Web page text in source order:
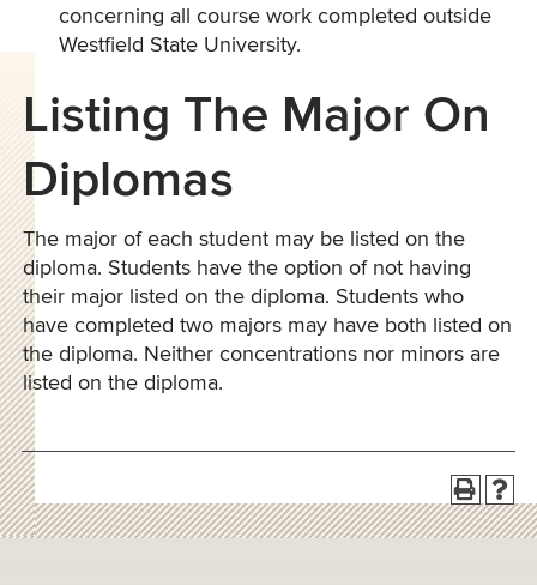
concerning all course work completed outside
Westfield State University.
Listing The Major On
Diplomas
The major of each student may be listed on the
diploma. Students have the option of not having
their major listed on the diploma. Students who
have completed two majors may have both listed on
the diploma. Neither concentrations nor minors are
listed on the diploma.